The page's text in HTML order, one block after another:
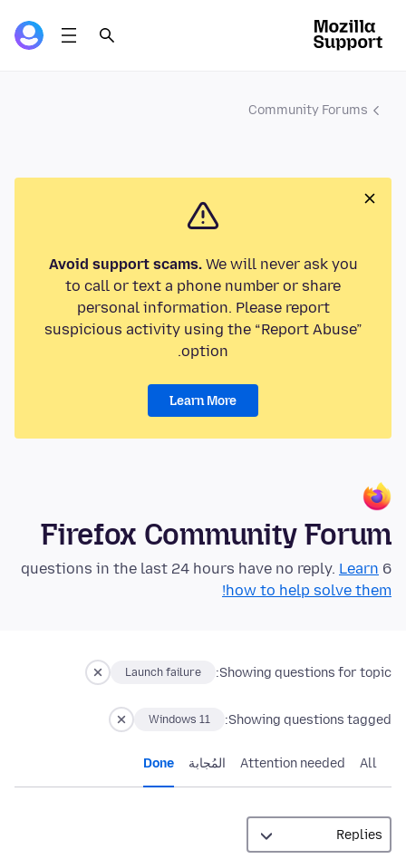
Community Forums
Avoid support scams.We will never ask you
to call or text a phone number or share
personal information. Please report
suspicious activity using the “Report Abuse”
option.
Learn More
Firefox Community Forum
6 questions in the last 24 hours have no reply.
Learn
how to help solve them!
Showing questions for topic:
Launch failure
Showing questions tagged:
Windows 11
All
Attention needed المُجابة Done